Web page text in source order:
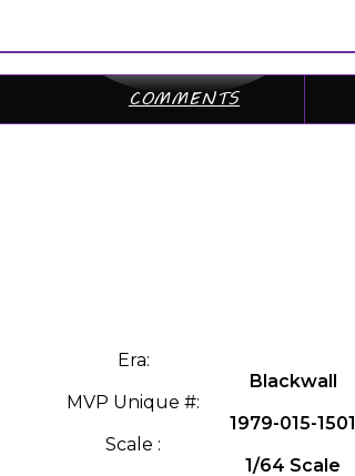
COMMENTS
Era:
Blackwall
MVP Unique #:
1979-015-1501
Scale :
1/64 Scale